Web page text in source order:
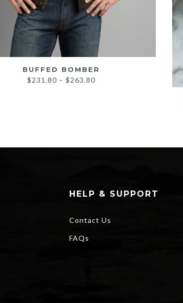
BUFFED BOMBER
$231.80 – $263.80
HELP & SUPPORT
Contact Us
FAQs